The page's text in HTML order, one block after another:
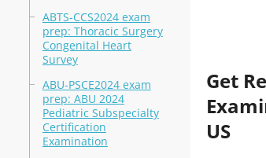
ABTS-CCS2024 exam
prep: Thoracic Surgery
Congenital Heart
Survey
ABU-PSCE2024 exam
prep: ABU 2024
Pediatric Subspecialty
Certification
Examination
Get
US